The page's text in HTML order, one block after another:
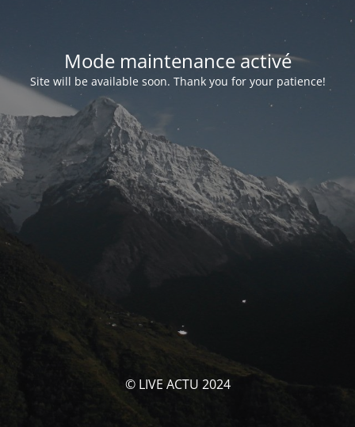
Mode maintenance activé
Site will be available soon. Thank you for your patience!
© LIVE ACTU 2024